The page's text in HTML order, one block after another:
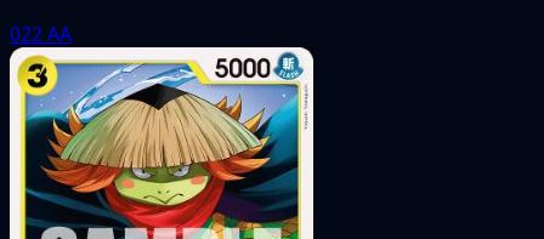
022AA